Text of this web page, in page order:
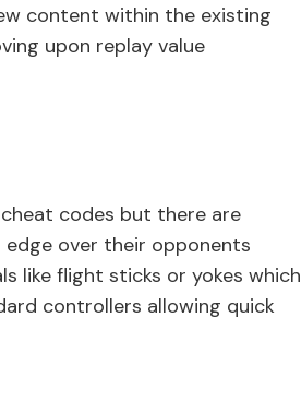
content within the existing
upon replay value
codes but there are
over their opponents
like flight sticks or yokes which
controllers allowing quick